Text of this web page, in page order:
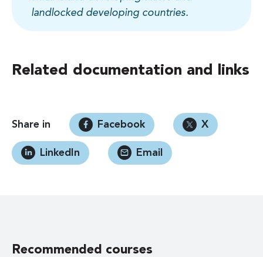
landlocked developing countries.
Related documentation and links
Share in Facebook X
LinkedIn Email
Recommended courses